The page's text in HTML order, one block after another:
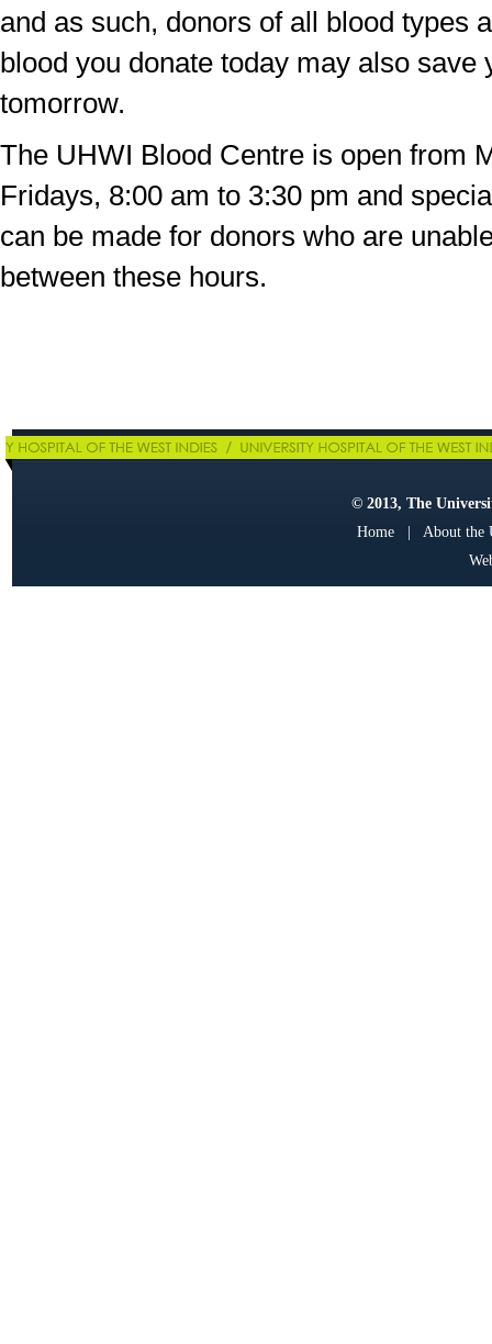
and as such, donors of all blood types
blood you donate today may also save
tomorrow.
The UHWI Blood Centre is open from
Fridays, 8:00 am to 3:30 pm and
can be made for donors who are
between these hours.
© 2013, The
Home| About the